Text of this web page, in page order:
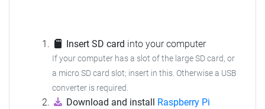
Insert SD card into your computer
If your computer has a slot of the large SD card, or
a micro SD card slot; insert in this. Otherwise a USB
converter is required.
Download and install
Raspberry Pi